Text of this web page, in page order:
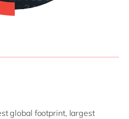
global footprint, largest